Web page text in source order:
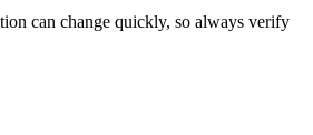
can change quickly, so always verify